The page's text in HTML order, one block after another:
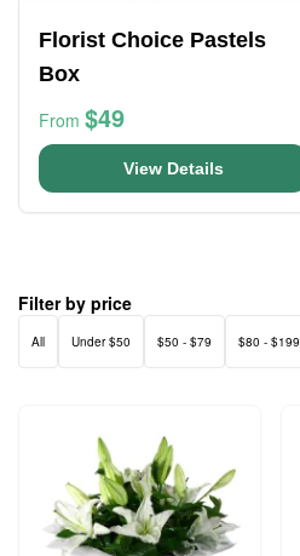
Florist Choice Pastels
Box
From $49
View Details
Filter by price
All Under $50 $50 - $79 $80 - $199